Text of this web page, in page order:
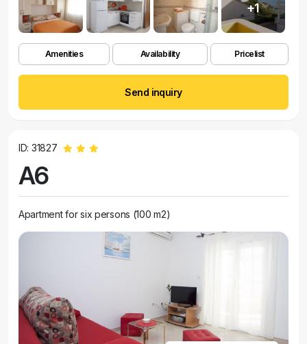
+1
Amenities Availability Pricelist
Send inquiry
ID: 31827
A6
Apartment for six persons (100 m2)